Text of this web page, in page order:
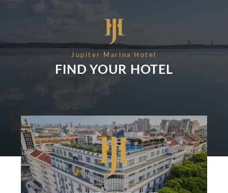
Jupiter Marina Hotel
FIND YOUR HOTEL
NEWS
CONTACT US
Please select a hotel to book.
BOOK